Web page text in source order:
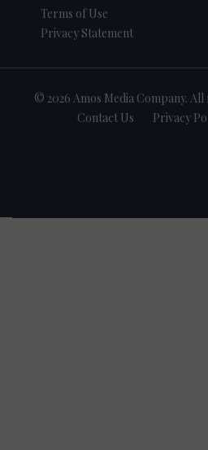
Terms of Use
Privacy Statement
© 2026 Amos Media Company.
Contact Us
Privacy